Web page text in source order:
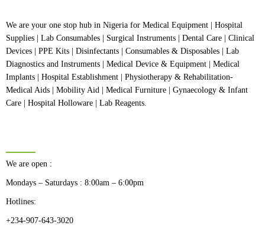
We are your one stop hub in Nigeria for Medical Equipment | Hospital
Supplies | Lab Consumables | Surgical Instruments | Dental Care | Clinical
Devices | PPE Kits | Disinfectants | Consumables & Disposables | Lab
Diagnostics and Instruments | Medical Device & Equipment | Medical
Implants | Hospital Establishment | Physiotherapy & Rehabilitation-
Medical Aids | Mobility Aid | Medical Furniture | Gynaecology & Infant
Care | Hospital Holloware | Lab Reagents.
We are open :
Mondays – Saturdays : 8:00am – 6:00pm
Hotlines:
+234-907-643-3020